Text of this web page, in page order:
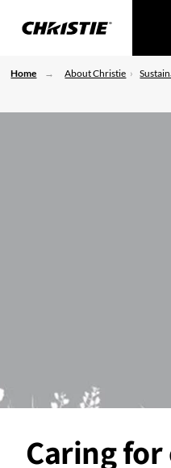
Home About Christie
Caring